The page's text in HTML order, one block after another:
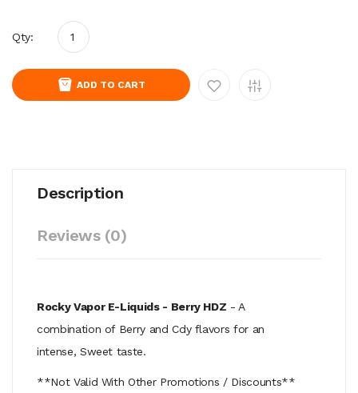
Qty:
ADD TO CART
Description
Reviews (0)
Rocky Vapor E-Liquids - Berry HDZ - A
combination of Berry and Cdy flavors for an
intense, Sweet taste.
**Not Valid With Other Promotions / Discounts**